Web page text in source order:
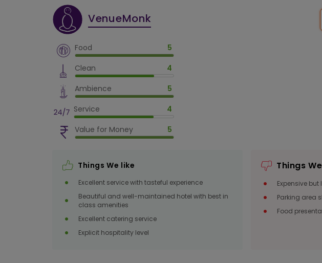
VenueMonk
Food
5
Clean
4
Ambience
5
Service
4
Value for Money
5
Things We like
Excellent service with tasteful experience
Beautiful and well-maintained hotel with best in
class amenities
Excellent catering service
Explicit hospitality level
Things
Expensive but
Parking area
Food